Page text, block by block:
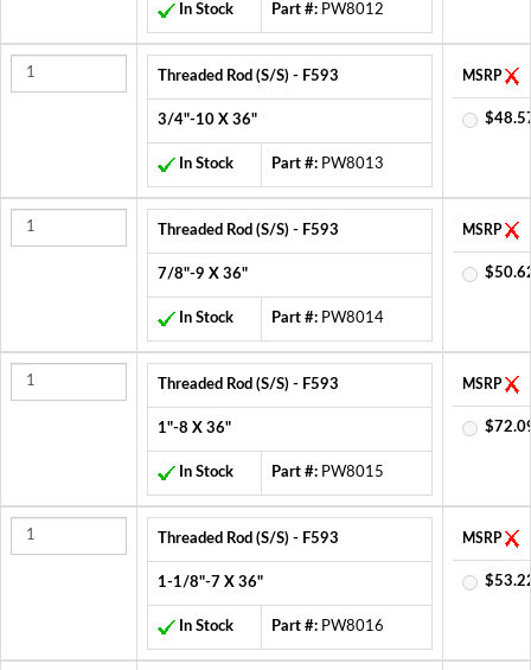
In Stock Part #: PW8012
Threaded Rod (S/S) - F593
3/4"-10 X 36"
In Stock Part #: PW8013
MSRP
Threaded Rod (S/S) - F593
7/8"-9 X 36"
In Stock Part #: PW8014
MSRP
Threaded Rod (S/S) - F593
1"-8 X 36"
In Stock Part #: PW8015
MSRP
Threaded Rod (S/S) - F593
1-1/8"-7 X 36"
In Stock Part #: PW8016
MSRP